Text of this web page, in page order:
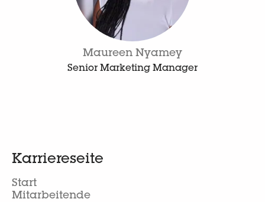
Maureen Nyamey
Senior Marketing Manager
Karriereseite
Start
Mitarbeitende